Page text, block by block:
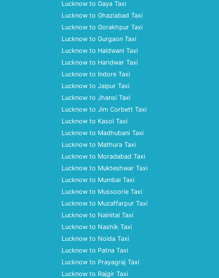
Lucknow to Gaya Taxi
Lucknow to Ghaziabad Taxi
Lucknow to Gorakhpur Taxi
Lucknow to Gurgaon Taxi
Lucknow to Haldwani Taxi
Lucknow to Haridwar Taxi
Lucknow to Indore Taxi
Lucknow to Jaipur Taxi
Lucknow to Jhansi Taxi
Lucknow to Jim Corbett Taxi
Lucknow to Kasol Taxi
Lucknow to Madhubani Taxi
Lucknow to Mathura Taxi
Lucknow to Moradabad Taxi
Lucknow to Mukteshwar Taxi
Lucknow to Mumbai Taxi
Lucknow to Mussoorie Taxi
Lucknow to Muzaffarpur Taxi
Lucknow to Nainital Taxi
Lucknow to Nashik Taxi
Lucknow to Noida Taxi
Lucknow to Patna Taxi
Lucknow to Prayagraj Taxi
Lucknow to Rajgir Taxi